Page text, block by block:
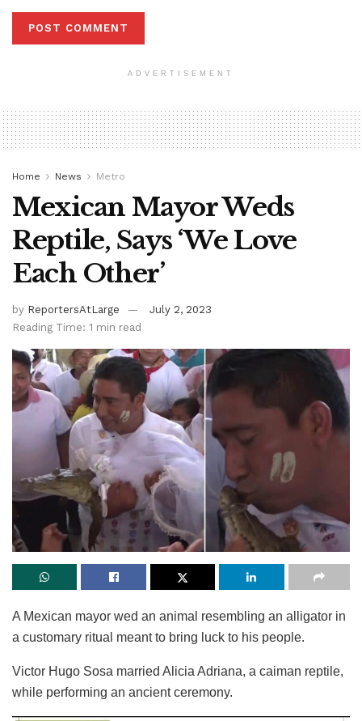
ADVERTISEMENT
Home News Metro
Mexican Mayor Weds
Reptile, Says ‘We Love
Each Other’
by ReportersAtLarge
July 2, 2023
Reading Time: 1 min read
A Mexican mayor wed an animal resembling an alligator in
a customary ritual meant to bring luck to his people.
Victor Hugo Sosa married Alicia Adriana, a caiman reptile,
while performing an ancient ceremony.